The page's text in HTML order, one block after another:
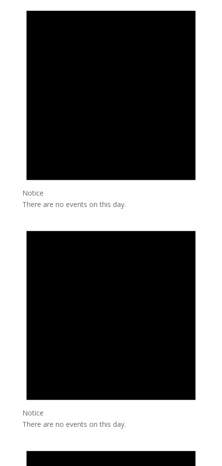
Notice
There are no events on this day.
Notice
There are no events on this day.